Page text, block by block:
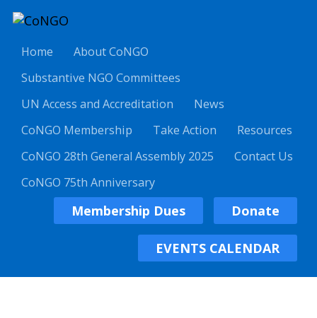
Home
About CoNGO
Substantive NGO Committees
UN Access and Accreditation
News
CoNGO Membership
Take Action
Resources
CoNGO 28th General Assembly 2025
Contact Us
CoNGO 75th Anniversary
Membership Dues Donate
EVENTS CALENDAR